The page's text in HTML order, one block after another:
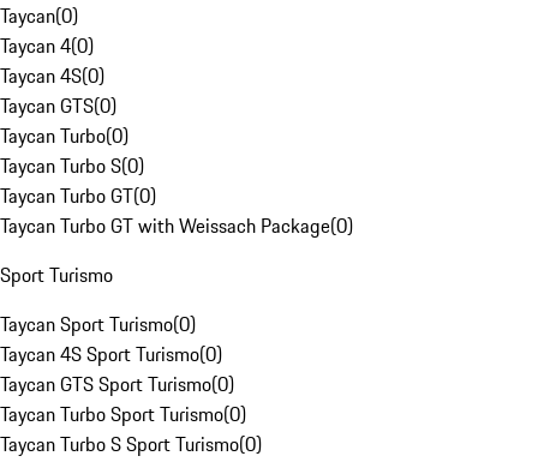
Taycan(0)
Taycan 4(0)
Taycan 4S(0)
Taycan GTS(0)
Taycan Turbo(0)
Taycan Turbo S(0)
Taycan Turbo GT(0)
Taycan Turbo GT with Weissach Package(0)
Sport Turismo
Taycan Sport Turismo(0)
Taycan 4S Sport Turismo(0)
Taycan GTS Sport Turismo(0)
Taycan Turbo Sport Turismo(0)
Taycan Turbo S Sport Turismo(0)